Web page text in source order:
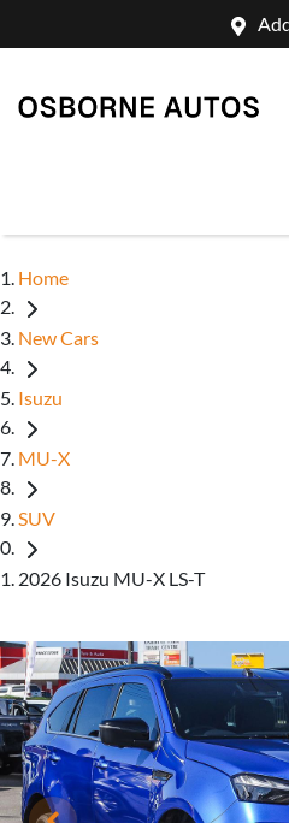
Home
New Cars
Isuzu
MU-X
SUV
2026 Isuzu MU-X LS-T